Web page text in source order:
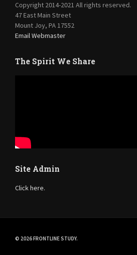
Copyright 2014-2021 All rights reserved.
47 East Main Street
Mount Joy, PA 17552
Email Webmaster
The Spirit We Share
Site Admin
Click here.
© 2026 FRONTLINE STUDY.